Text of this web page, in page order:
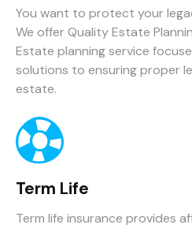
You want to protect your
We offer Quality Estate
Estate planning service
solutions to ensuring proper
estate.
Term Life
Term life insurance provides